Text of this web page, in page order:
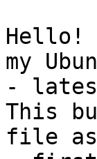
Hello!
my
-
This
file as